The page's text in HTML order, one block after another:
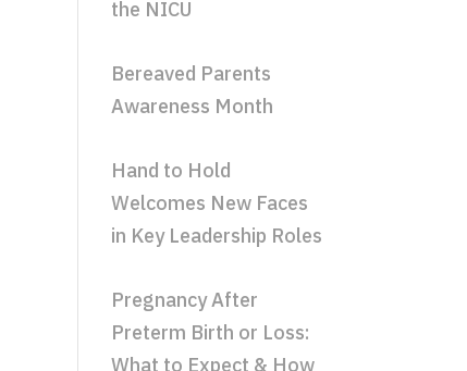
the NICU
Bereaved Parents
Awareness Month
Hand to Hold
Welcomes New Faces
in Key Leadership Roles
Pregnancy After
Preterm Birth or Loss:
What to Expect & How